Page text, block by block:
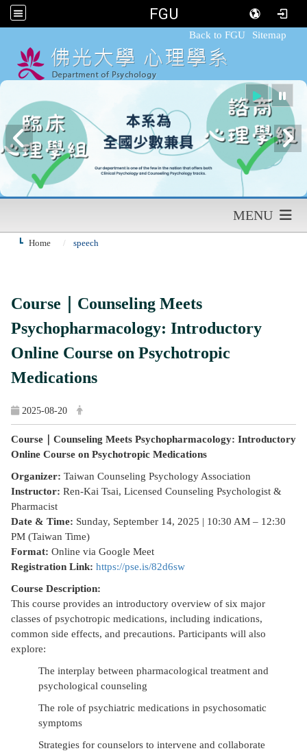
FGU
Back to FGU Sitemap
MENU
Home speech
Course｜Counseling Meets
Psychopharmacology: Introductory
Online Course on Psychotropic
Medications
2025-08-20
Course｜Counseling Meets Psychopharmacology: Introductory
Online Course on Psychotropic Medications
Organizer: Taiwan Counseling Psychology Association
Instructor: Ren-Kai Tsai, Licensed Counseling Psychologist &
Pharmacist
Date & Time: Sunday, September 14, 2025 | 10:30 AM – 12:30
PM (Taiwan Time)
Format: Online via Google Meet
Registration Link: https://pse.is/82d6sw
Course Description:
This course provides an introductory overview of six major
classes of psychotropic medications, including indications,
common side effects, and precautions. Participants will also
explore:
The interplay between pharmacological treatment and
psychological counseling
The role of psychiatric medications in psychosomatic
symptoms
Strategies for counselors to intervene and collaborate